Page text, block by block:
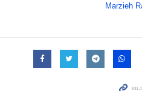
Marzieh